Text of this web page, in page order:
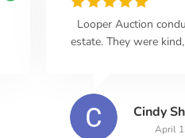
Looper Auction
estate. They were
Cindy
April